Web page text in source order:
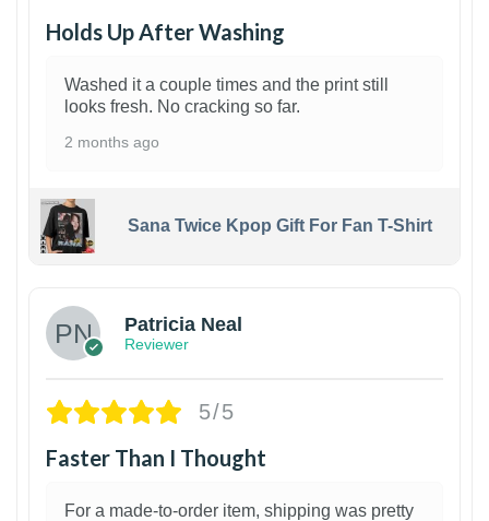
Holds Up After Washing
Washed it a couple times and the print still
looks fresh. No cracking so far.
2 months ago
Sana Twice Kpop Gift For Fan T-Shirt
Patricia Neal
Reviewer
5/5
Faster Than I Thought
For a made-to-order item, shipping was pretty